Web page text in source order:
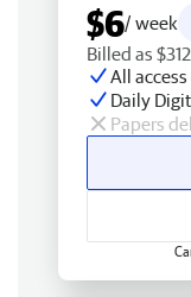
$6/ week
Billed as
All
Daily
Papers